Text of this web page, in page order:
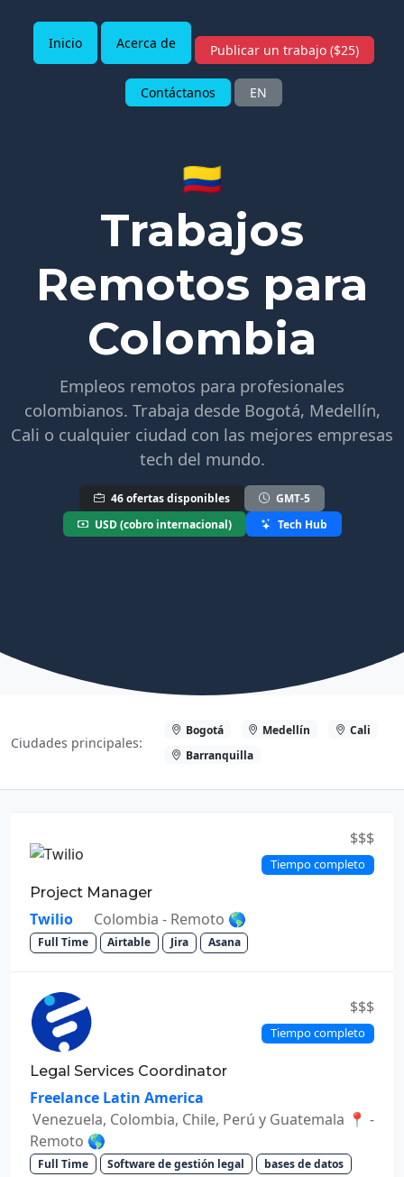
Inicio Acerca de Publicar un trabajo ($25)
Contáctanos EN
🇨🇴
Trabajos
Remotos para
Colombia
Empleos remotos para profesionales
colombianos. Trabaja desde Bogotá, Medellín,
Cali o cualquier ciudad con las mejores empresas
tech del mundo.
46 ofertas disponibles
GMT-5
USD (cobro internacional)
Tech Hub
Ciudades principales:
Bogotá Medellín
Cali
Barranquilla
$$$
Tiempo completo
Project Manager
Twilio Colombia - Remoto 🌎
Full Time Airtable Jira Asana
$$$
Tiempo completo
Legal Services Coordinator
Freelance Latin America
Venezuela, Colombia, Chile, Perú y Guatemala 📍 -
Remoto 🌎
Full Time Software de gestión legal
bases de datos